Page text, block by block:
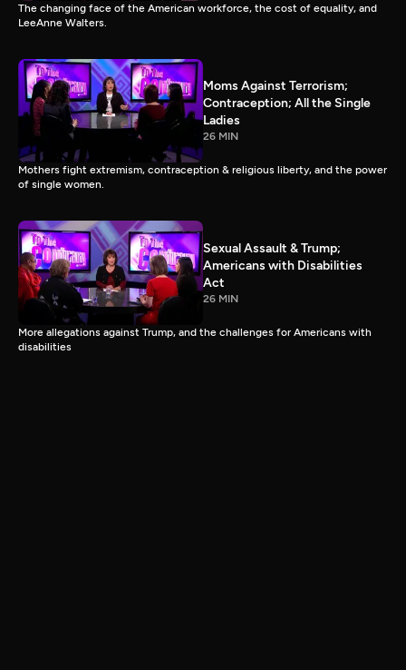
The changing face of the American workforce, the cost of equality, and
LeeAnne Walters.
Moms Against Terrorism;
Contraception; All the Single
Ladies
26 MIN
Mothers fight extremism, contraception & religious liberty, and the power
of single women.
Sexual Assault & Trump;
Americans with Disabilities
Act
26 MIN
More allegations against Trump, and the challenges for Americans with
disabilities